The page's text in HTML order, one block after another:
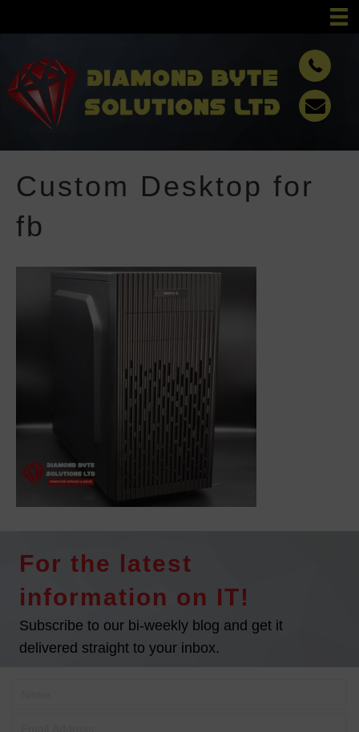
Custom Desktop for
fb
For the latest
information on IT!
Subscribe to our bi-weekly blog and get it
delivered straight to your inbox.